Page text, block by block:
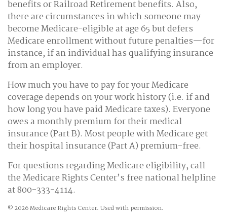
benefits or Railroad Retirement benefits. Also,
there are circumstances in which someone may
become Medicare-eligible at age 65 but defers
Medicare enrollment without future penalties—for
instance, if an individual has qualifying insurance
from an employer.
How much you have to pay for your Medicare
coverage depends on your work history (i.e. if and
how long you have paid Medicare taxes). Everyone
owes a monthly premium for their medical
insurance (Part B). Most people with Medicare get
their hospital insurance (Part A) premium-free.
For questions regarding Medicare eligibility, call
the Medicare Rights Center’s free national helpline
at 800-333-4114.
© 2026 Medicare Rights Center. Used with permission.